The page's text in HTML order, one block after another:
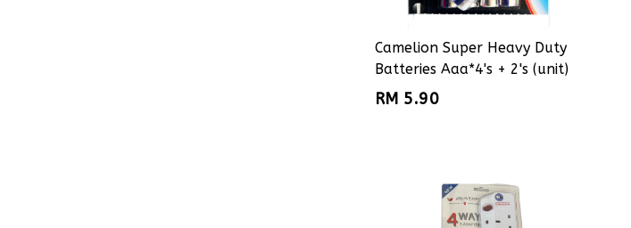
Camelion Super Heavy Duty
Batteries Aaa*4's + 2's (unit)
RM 5.90